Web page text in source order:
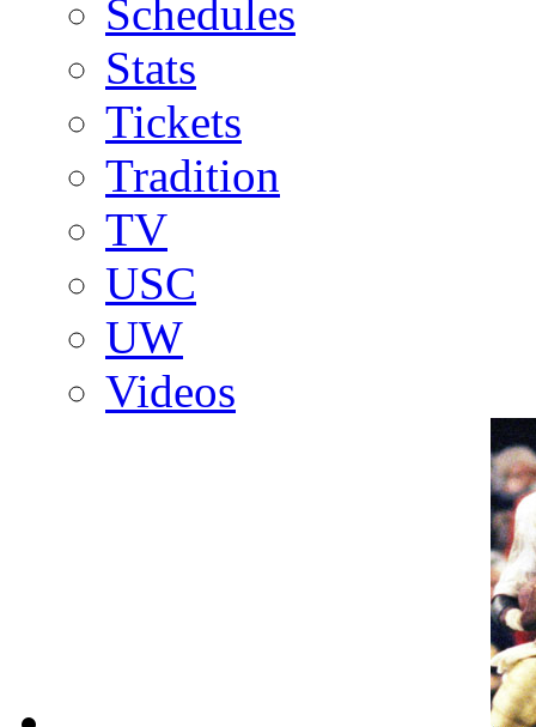
Schedules
Stats
Tickets
Tradition
TV
USC
UW
Videos